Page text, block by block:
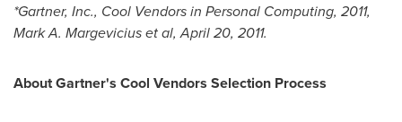
*Gartner, Inc., Cool Vendors in Personal Computing, 2011,
Mark A. Margeviciuset al,April 20, 2011.
About Gartner's Cool Vendors Selection Process